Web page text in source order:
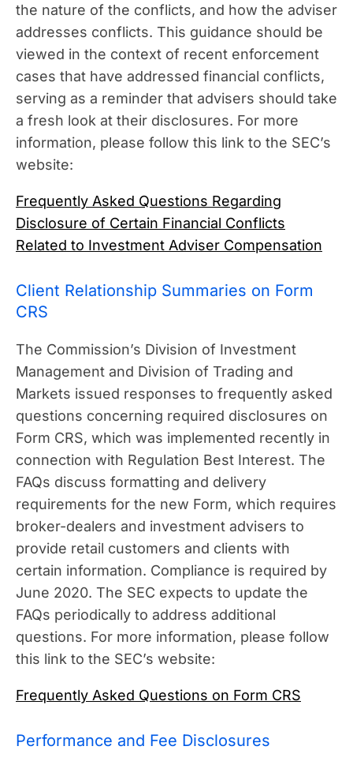
the nature of the conflicts, and how the adviser
addresses conflicts. This guidance should be
viewed in the context of recent enforcement
cases that have addressed financial conflicts,
serving as a reminder that advisers should take
a fresh look at their disclosures. For more
information, please follow this link to the SEC’s
website:
Frequently Asked Questions Regarding
Disclosure of Certain Financial Conflicts
Related to Investment Adviser Compensation
Client Relationship Summaries on Form
CRS
The Commission’s Division of Investment
Management and Division of Trading and
Markets issued responses to frequently asked
questions concerning required disclosures on
Form CRS, which was implemented recently in
connection with Regulation Best Interest. The
FAQs discuss formatting and delivery
requirements for the new Form, which requires
broker-dealers and investment advisers to
provide retail customers and clients with
certain information. Compliance is required by
June 2020. The SEC expects to update the
FAQs periodically to address additional
questions. For more information, please follow
this link to the SEC’s website:
Frequently Asked Questions on Form CRS
Performance and Fee Disclosures